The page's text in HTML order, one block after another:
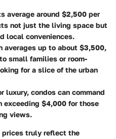
average around $2,500 per
not just the living space but
local conveniences.
averages up to about $3,500,
small families or room-
for a slice of the urban
luxury, condos can command
exceeding $4,000 for those
views.
prices truly reflect the